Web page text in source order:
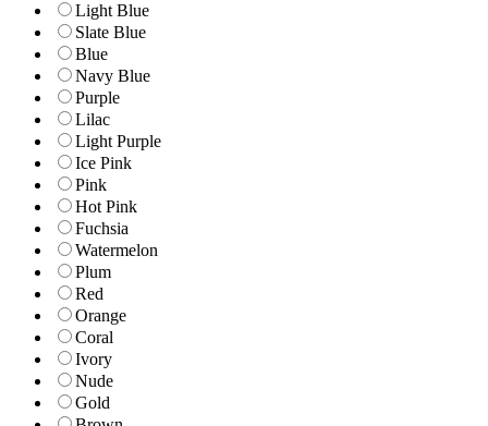
Light Blue
Slate Blue
Blue
Navy Blue
Purple
Lilac
Light Purple
Ice Pink
Pink
Hot Pink
Fuchsia
Watermelon
Plum
Red
Orange
Coral
Ivory
Nude
Gold